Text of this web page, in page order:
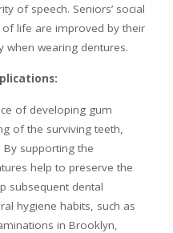
of speech. Seniors’ social
life are improved by their
when wearing dentures.
of developing gum
of the surviving teeth,
supporting the
help to preserve the
subsequent dental
hygiene habits, such as
in Brooklyn,